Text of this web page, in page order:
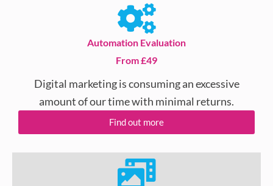
Automation Evaluation
From £49
Digital marketing is consuming an excessive
amount of our time with minimal returns.
Find out more